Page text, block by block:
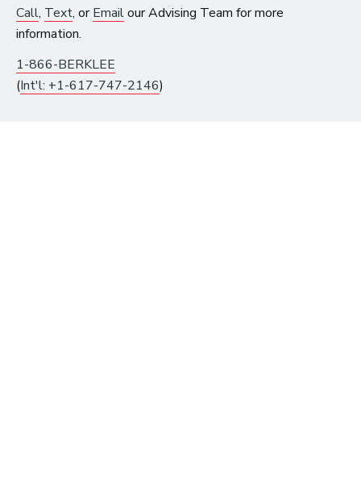
10 Must-Listen ‘Music is My Life’
Podcast Episodes
Call, Text, orEmailour Advising Team for more
information.
1-866-BERKLEE
(Int'l: +1-617-747-2146)